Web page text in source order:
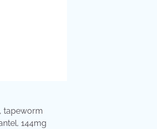
tapeworm
144mg